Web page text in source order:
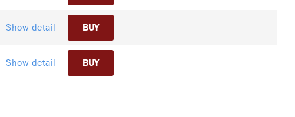
Show detail BUY
Show detail BUY